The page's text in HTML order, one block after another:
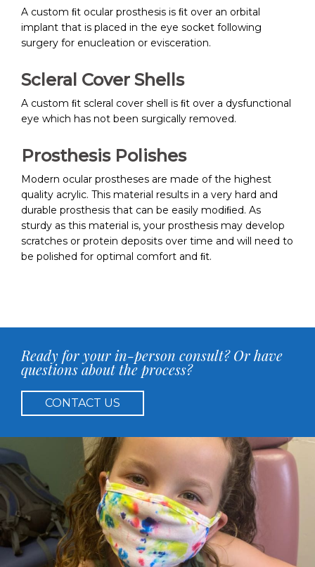
A custom ﬁt ocular prosthesis is ﬁt over an orbital
implant that is placed in the eye socket following
surgery for enucleation or evisceration.
Scleral Cover Shells
A custom ﬁt scleral cover shell is ﬁt over a dysfunctional
eye which has not been surgically removed.
Prosthesis Polishes
Modern ocular prostheses are made of the highest
quality acrylic. This material results in a very hard and
durable prosthesis that can be easily modiﬁed. As
sturdy as this material is, your prosthesis may develop
scratches or protein deposits over time and will need to
be polished for optimal comfort and ﬁt.
Ready for your in-person consult? Or have
questions about the process?
CONTACT US